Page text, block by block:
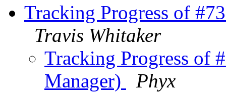
Tracking Progress of
Travis Whitaker
Tracking Progress of
Manager)
Phyx